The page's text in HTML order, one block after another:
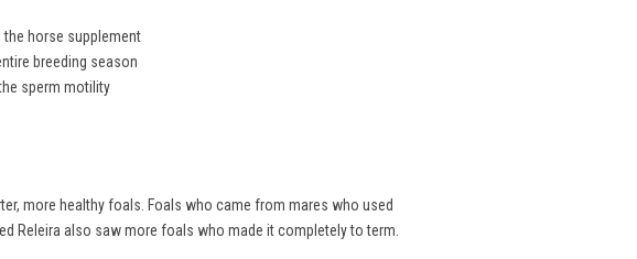
the horse supplement
breeding season
sperm motility
more healthy foals. Foals who came from mares who used
Releira also saw more foals who made it completely to term.